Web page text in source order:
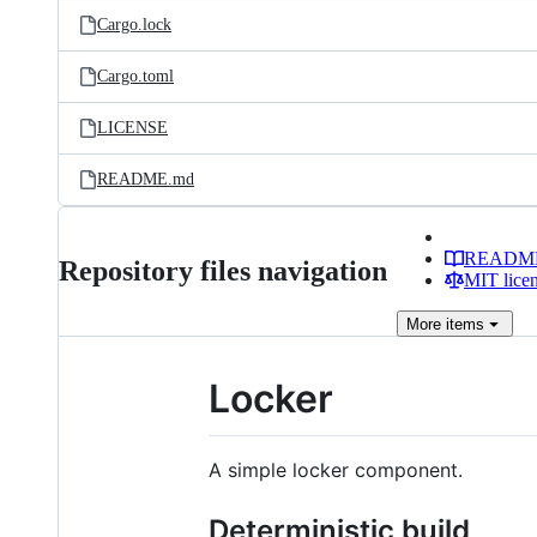
Cargo.lock
Cargo.toml
LICENSE
README.md
Repository files navigation
MIT
More items
Locker
A simple locker component.
Deterministic build